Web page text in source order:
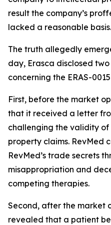
result the company’s
lacked a reasonable basis.
The truth allegedly
day, Erasca disclosed
concerning the ERAS-
First, before the market
that it received a letter
challenging the validity of
property claims. RevMed
RevMed’s trade secrets
misappropriation and
competing therapies.
Second, after the market
revealed that a patient